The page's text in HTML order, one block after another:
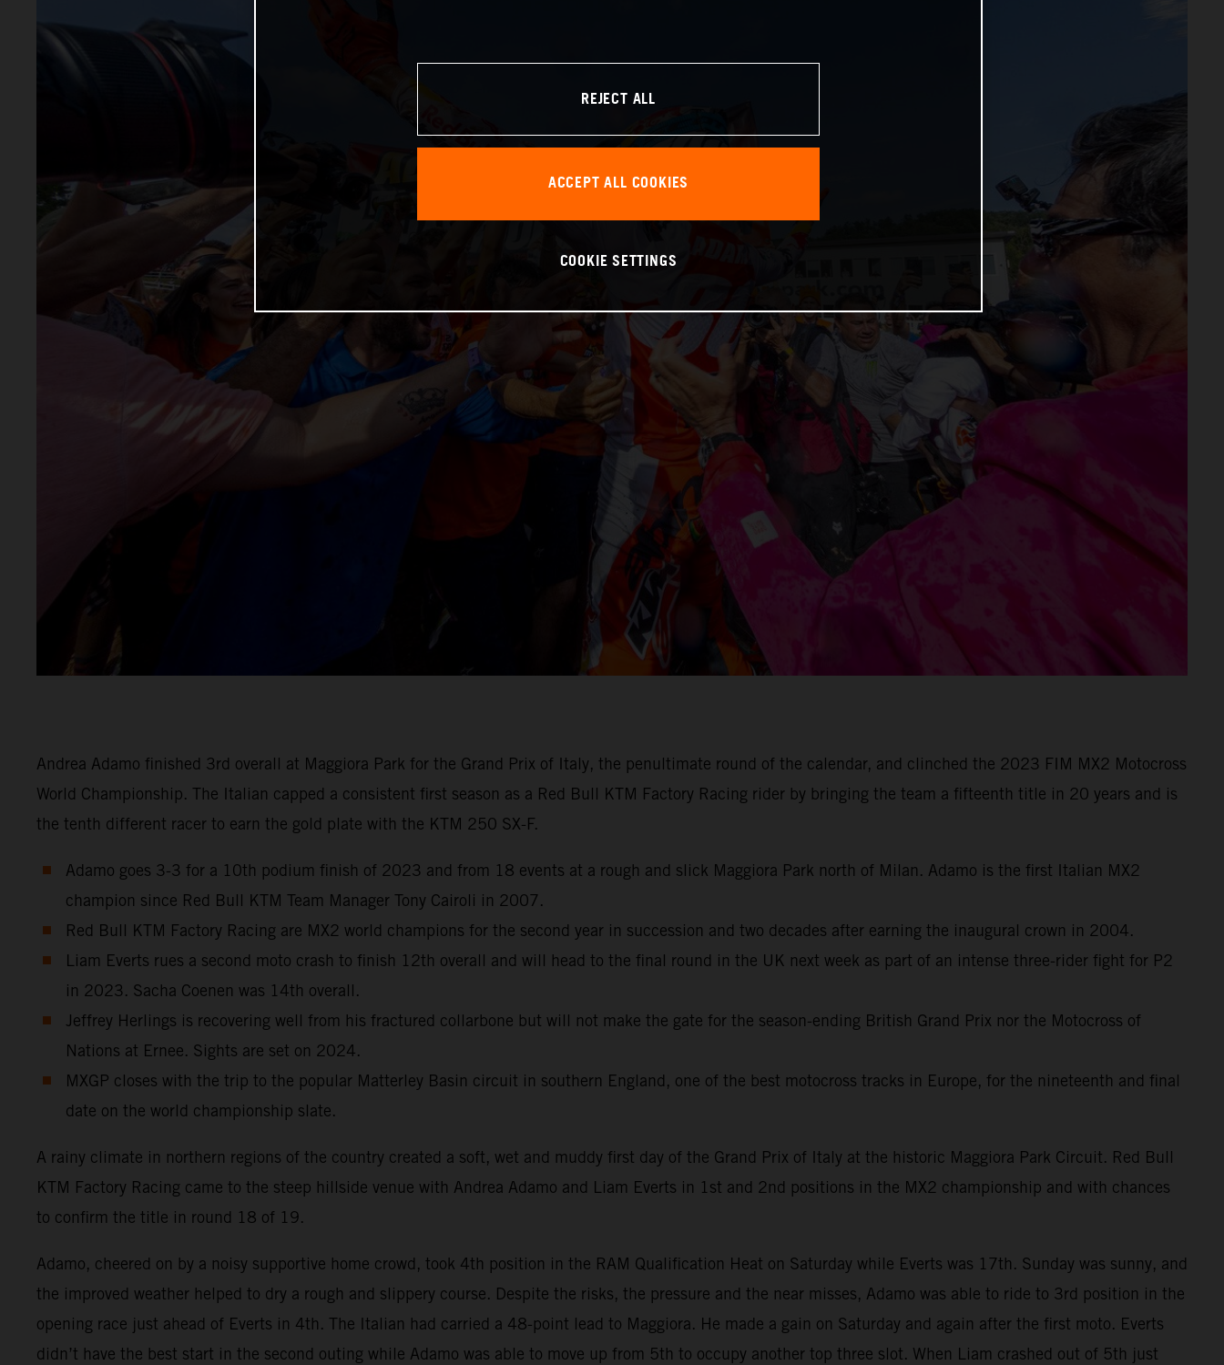
Andrea Adamo finished 3rd overall at Maggiora Park for the Grand Prix of Italy, the penultimate round of the calendar, and clinched the 2023 FIM MX2 Motocross
World Championship. The Italian capped a consistent first season as a Red Bull KTM Factory Racing rider by bringing the team a fifteenth title in 20 years and is
the tenth different racer to earn the gold plate with the KTM 250 SX-F.
Adamo goes 3-3 for a 10th podium finish of 2023 and from 18 events at a rough and slick Maggiora Park north of Milan. Adamo is the first Italian MX2
champion since Red Bull KTM Team Manager Tony Cairoli in 2007.
Red Bull KTM Factory Racing are MX2 world champions for the second year in succession and two decades after earning the inaugural crown in 2004.
Liam Everts rues a second moto crash to finish 12th overall and will head to the final round in the UK next week as part of an intense three-rider fight for P2
in 2023. Sacha Coenen was 14th overall.
Jeffrey Herlings is recovering well from his fractured collarbone but will not make the gate for the season-ending British Grand Prix nor the Motocross of
Nations at Ernee. Sights are set on 2024.
MXGP closes with the trip to the popular Matterley Basin circuit in southern England, one of the best motocross tracks in Europe, for the nineteenth and final
date on the world championship slate.
A rainy climate in northern regions of the country created a soft, wet and muddy first day of the Grand Prix of Italy at the historic Maggiora Park Circuit. Red Bull
KTM Factory Racing came to the steep hillside venue with Andrea Adamo and Liam Everts in 1st and 2nd positions in the MX2 championship and with chances
to confirm the title in round 18 of 19.
Adamo, cheered on by a noisy supportive home crowd, took 4th position in the RAM Qualification Heat on Saturday while Everts was 17th. Sunday was sunny, and
the improved weather helped to dry a rough and slippery course. Despite the risks, the pressure and the near misses, Adamo was able to ride to 3rd position in the
opening race just ahead of Everts in 4th. The Italian had carried a 48-point lead to Maggiora. He made a gain on Saturday and again after the first moto. Everts
didn’t have the best start in the second outing while Adamo was able to move up from 5th to occupy another top three slot. When Liam crashed out of 5th just
REJECT ALL
ACCEPT ALL COOKIES
COOKIE SETTINGS